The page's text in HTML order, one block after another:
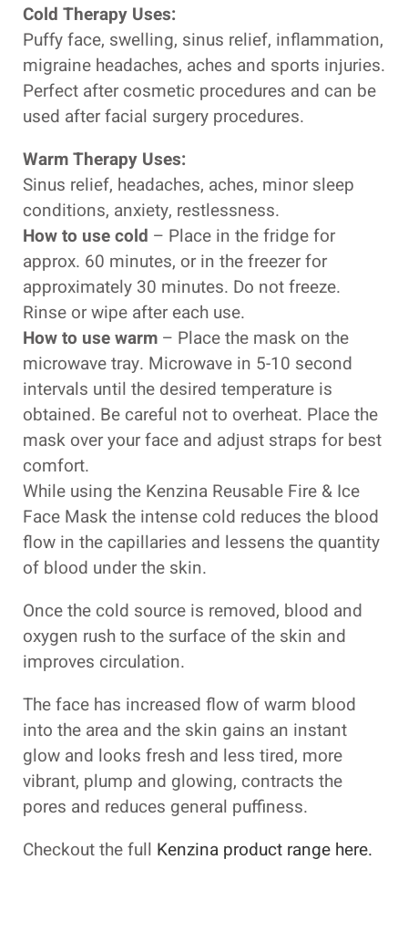
Cold Therapy Uses:
Puffy face, swelling, sinus relief, inflammation,
migraine headaches, aches and sports injuries.
Perfect after cosmetic procedures and can be
used after facial surgery procedures.
Warm Therapy Uses:
Sinus relief, headaches, aches, minor sleep
conditions, anxiety, restlessness.
How to use cold – Place in the fridge for
approx. 60 minutes, or in the freezer for
approximately 30 minutes. Do not freeze.
Rinse or wipe after each use.
How to use warm – Place the mask on the
microwave tray. Microwave in 5-10 second
intervals until the desired temperature is
obtained. Be careful not to overheat. Place the
mask over your face and adjust straps for best
comfort.
While using the Kenzina Reusable Fire & Ice
Face Mask the intense cold reduces the blood
flow in the capillaries and lessens the quantity
of blood under the skin.
Once the cold source is removed, blood and
oxygen rush to the surface of the skin and
improves circulation.
The face has increased flow of warm blood
into the area and the skin gains an instant
glow and looks fresh and less tired, more
vibrant, plump and glowing, contracts the
pores and reduces general puffiness.
Checkout the full Kenzina product range here.